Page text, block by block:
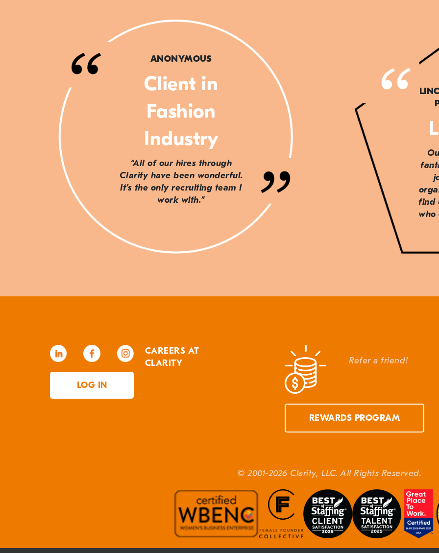
ANONYMOUS
Client in
Fashion
Industry
“All of our hires through
Clarity have been wonderful.
It’s the only recruiting team I
work with.”
find
who
LOG IN
CAREERS AT
CLARITY
Refer a friend!
REWARDS PROGRAM
© 2001-2026 Clarity, LLC. All Rights Reserved.